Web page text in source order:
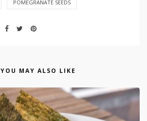
POMEGRANATE SEEDS
YOU MAY ALSO LIKE